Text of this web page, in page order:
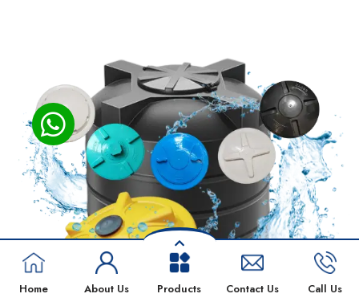
Home About Us Products Contact Us Call Us